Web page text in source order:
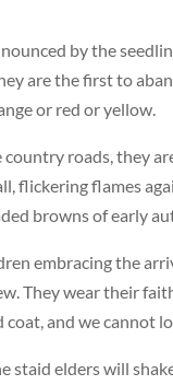
by the
are the first to
or red or yellow.
country roads, they
flickering flames
browns of early
embracing the
They wear their
and we cannot
staid elders will